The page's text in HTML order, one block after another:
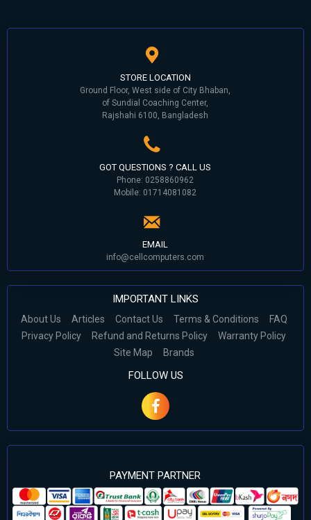
STORE LOCATION
Ground Floor, West side of City Bhaban,
of Sundial Coaching Center,
Rajshahi 6100, Bangladesh
GOT QUESTIONS ? CALL US
Phone: 0258860962
Mobile: 01714081082
EMAIL
info@cellcomputers.com
IMPORTANT LINKS
About Us Articles Contact Us Terms & Conditions
FAQ
Privacy Policy
Refund and Returns Policy
Warranty Policy
Site Map
Brands
FOLLOW US
PAYMENT PARTNER